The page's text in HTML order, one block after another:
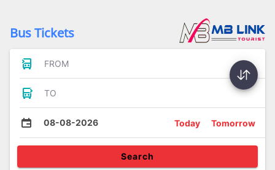
Bus Tickets
FROM
TO
08-08-2026 Today Tomorrow
Search